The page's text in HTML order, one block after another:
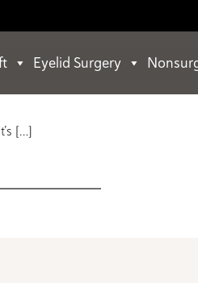
Eyelid Surgery
[…]